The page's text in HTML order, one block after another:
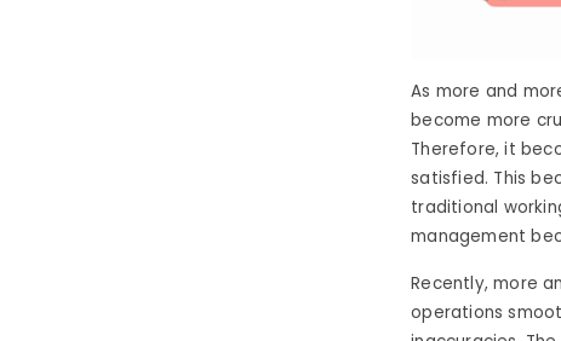
As more and
become more
Therefore, it
satisfied. This
traditional
management
Recently, more
operations